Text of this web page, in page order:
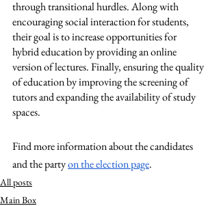
through transitional hurdles. Along with
encouraging social interaction for students,
their goal is to increase opportunities for
hybrid education by providing an online
version of lectures. Finally, ensuring the quality
of education by improving the screening of
tutors and expanding the availability of study
spaces.
Find more information about the candidates
and the party on the election page.
All posts
Main Box